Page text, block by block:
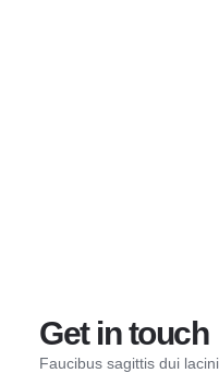
Get in touch
Faucibus sagittis dui